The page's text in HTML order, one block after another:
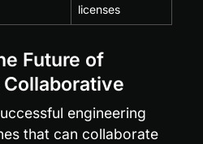
licenses
Future of
engineering
that can collaborate